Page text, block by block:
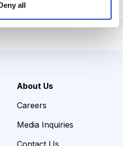
all
About Us
Careers
Media Inquiries
Contact Us